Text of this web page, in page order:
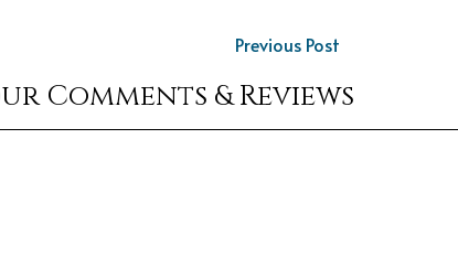
Previous Post
Comments & Reviews